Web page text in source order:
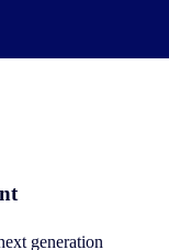
generation